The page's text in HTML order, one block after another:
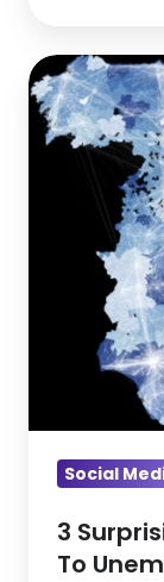
3
Surprising
Ways
Social
3
To